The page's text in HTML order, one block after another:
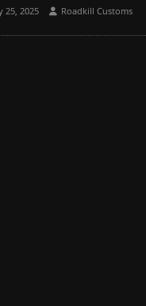
25, 2025 Roadkill Customs